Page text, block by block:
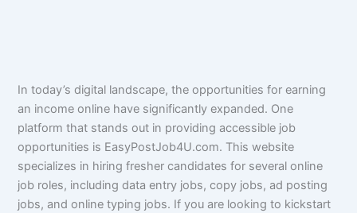
In today’s digital landscape, the opportunities for earning
an income online have significantly expanded. One
platform that stands out in providing accessible job
opportunities is EasyPostJob4U.com. This website
specializes in hiring fresher candidates for several online
job roles, including data entry jobs, copy jobs, ad posting
jobs, and online typing jobs. If you are looking to kickstart